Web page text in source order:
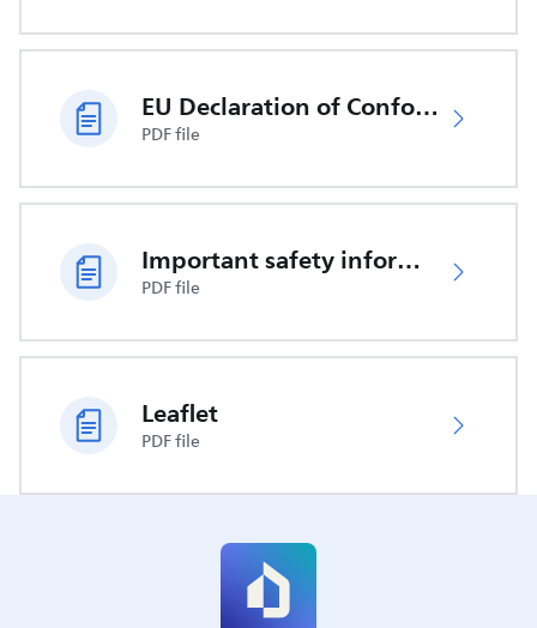
EU Declaration of Conformity
PDF file
Important safety information
PDF file
Leaflet
PDF file